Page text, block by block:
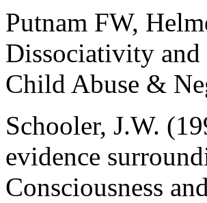
Putnam FW,
Dissociativity
Child Abuse &
Schooler, J.W.
evidence
Consciousness